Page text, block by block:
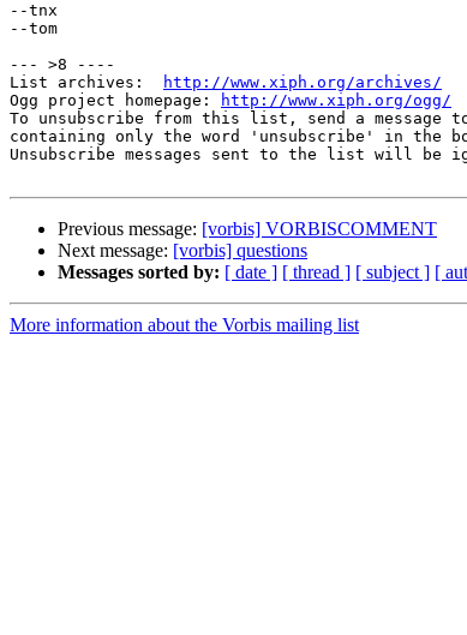
--tnx
--tom
--- >8 ----
List archives:
http://www.xiph.org/archives/
Ogg project homepage:
http://www.xiph.org/ogg/
To unsubscribe from this list, send a message
containing only the word 'unsubscribe' in the
Unsubscribe messages sent to the list will be
Previous message: [vorbis] VORBISCOMMENT
Next message: [vorbis] questions
Messages sorted by: [ date ] [ thread ] [ subject ] [
More information about the Vorbis mailing list